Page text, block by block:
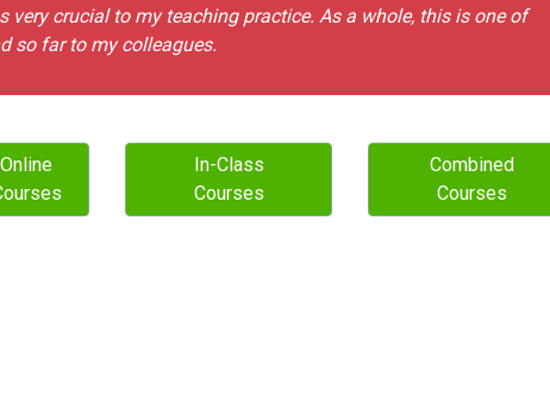
very crucial to my teaching practice. As a whole, this is one of
so far to my colleagues.
Online
In-Class
Courses
Combined
Courses